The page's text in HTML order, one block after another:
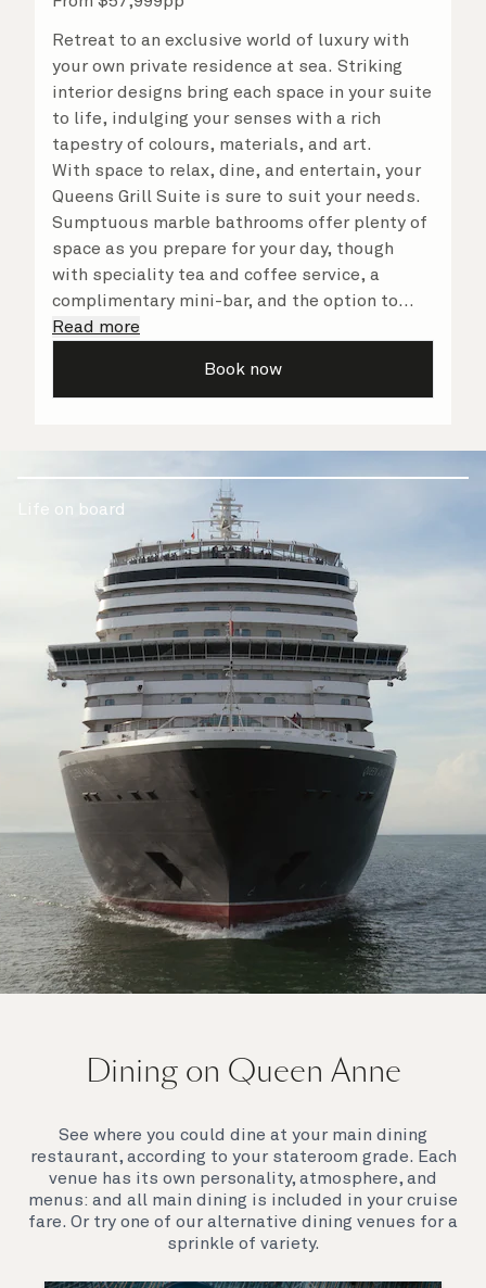
Retreat to an exclusive world of luxury with
your own private residence at sea. Striking
interior designs bring each space in your suite
to life, indulging your senses with a rich
tapestry of colours, materials, and art.
With space to relax, dine, and entertain, your
Queens Grill Suite is sure to suit your needs.
Sumptuous marble bathrooms offer plenty of
space as you prepare for your day, though
with speciality tea and coffee service, a
complimentary mini-bar, and the option to
dine in at any time, you may never want to
choose, you will delight in the service of your
Read more
Book now
Life on board
Queen Anne’s breathtaking interiors take inspiration
ship that is modern, yet timeless. A ship that offers
both exciting, novel experiences, as well as our
much-loved signature venues.
Dining on Queen Anne
See where you could dine at your main dining
restaurant, according to your stateroom grade. Each
venue has its own personality, atmosphere, and
menus: and all main dining is included in your cruise
fare. Or try one of our alternative dining venues for a
sprinkle of variety.